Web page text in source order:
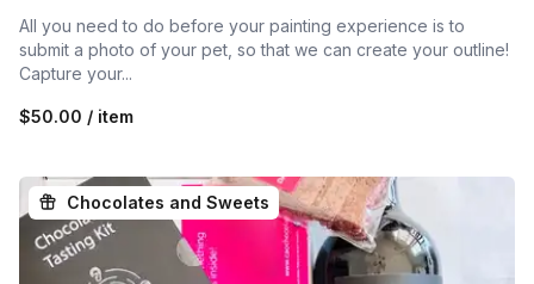
All you need to do before your painting experience is to
submit a photo of your pet, so that we can create your outline!
Capture your...
$50.00 / item
Chocolates and Sweets